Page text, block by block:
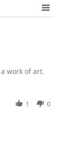
work of art.
1 0